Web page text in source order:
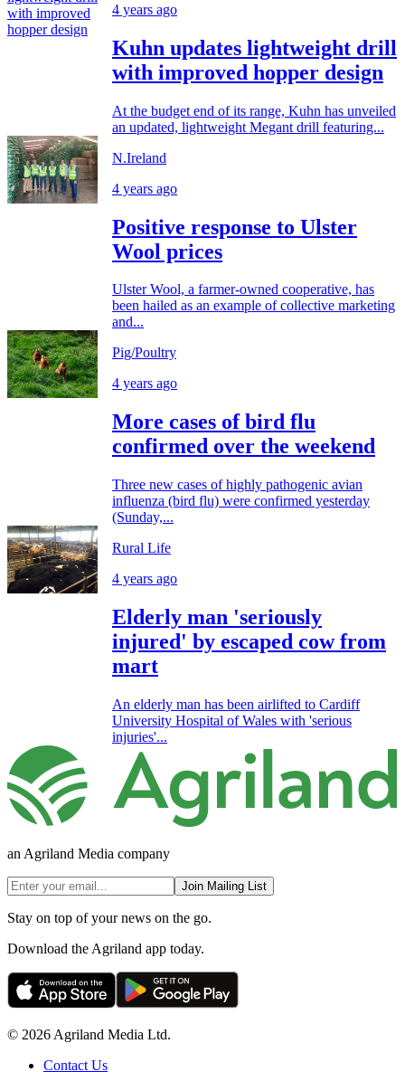
4 years ago
Kuhn updates lightweight drill
with improved hopper design
At the budget end of its range, Kuhn has unveiled
an updated, lightweight Megant drill featuring...
N.Ireland
4 years ago
Positive response to Ulster
Wool prices
Ulster Wool, a farmer-owned cooperative, has
been hailed as an example of collective marketing
and...
Pig/Poultry
4 years ago
More cases of bird flu
confirmed over the weekend
Three new cases of highly pathogenic avian
influenza (bird flu) were confirmed yesterday
(Sunday,...
Rural Life
4 years ago
Elderly man 'seriously
injured' by escaped cow from
mart
An elderly man has been airlifted to Cardiff
University Hospital of Wales with 'serious
injuries'...
an Agriland Media company
Join Mailing List
Stay on top of your news on the go.
Download the Agriland app today.
© 2026 Agriland Media Ltd.
Contact Us